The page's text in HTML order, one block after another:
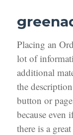
Placing an
lot of
additional
the
button or
because even
there is a